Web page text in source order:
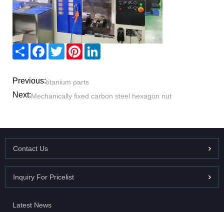
Share Facebook
TwitterPinterest
Previous:titanium parts
Next:Mechanically fixed carbon steel hexagon nut
Contact Us
Inquiry For Pricelist
Latest News